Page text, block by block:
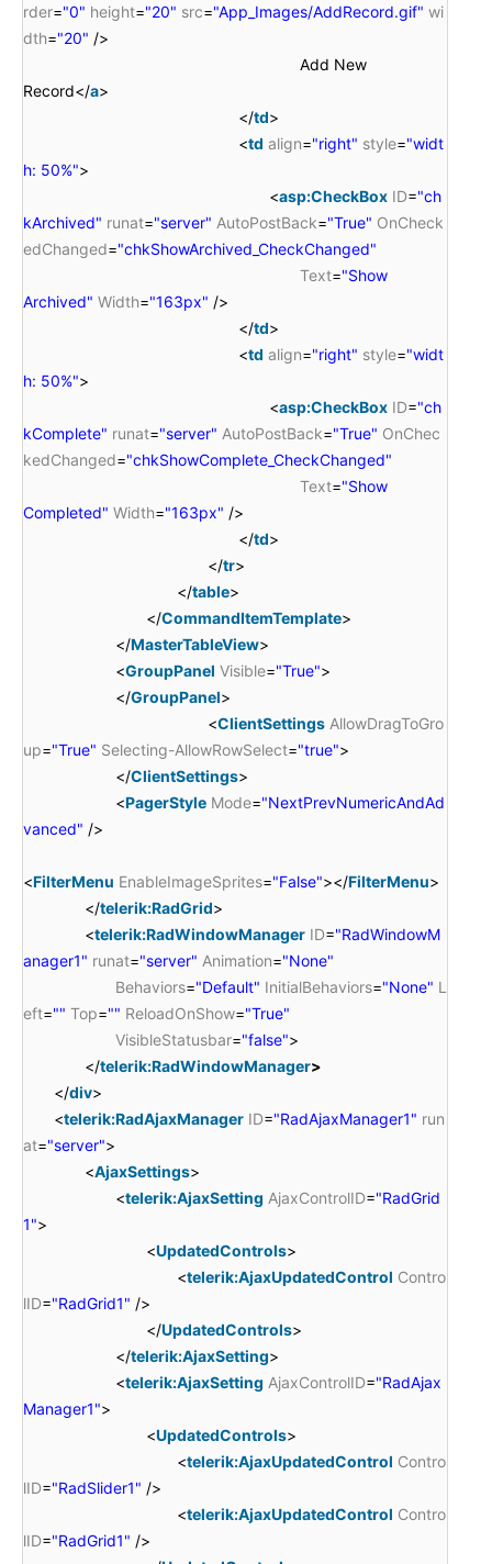
rder="0" height="20" src="App_Images/AddRecord.gif" wi
dth="20" />
Add New
Record</a>
</td>
<td align="right" style="widt
h: 50%">
<asp:CheckBox ID="ch
kArchived" runat="server" AutoPostBack="True" OnCheck
edChanged="chkShowArchived_CheckChanged"
Text="Show
Archived" Width="163px" />
</td>
<td align="right" style="widt
h: 50%">
<asp:CheckBox ID="ch
kComplete" runat="server" AutoPostBack="True" OnChec
kedChanged="chkShowComplete_CheckChanged"
Text="Show
Completed" Width="163px" />
</td>
</tr>
</table>
</CommandItemTemplate>
</MasterTableView>
<GroupPanel Visible="True">
</GroupPanel>
<ClientSettings AllowDragToGro
up="True" Selecting-AllowRowSelect="true">
</ClientSettings>
<PagerStyle Mode="NextPrevNumericAndAd
vanced" />
<FilterMenu EnableImageSprites="False"></FilterMenu>
</telerik:RadGrid>
<telerik:RadWindowManager ID="RadWindowM
anager1" runat="server" Animation="None"
Behaviors="Default" InitialBehaviors="None" L
eft="" Top="" ReloadOnShow="True"
VisibleStatusbar="false">
</telerik:RadWindowManager>
</div>
<telerik:RadAjaxManager ID="RadAjaxManager1" run
at="server">
<AjaxSettings>
<telerik:AjaxSetting AjaxControlID="RadGrid
1">
<UpdatedControls>
<telerik:AjaxUpdatedControl Contro
lID="RadGrid1" />
</UpdatedControls>
</telerik:AjaxSetting>
<telerik:AjaxSetting AjaxControlID="RadAjax
Manager1">
<UpdatedControls>
<telerik:AjaxUpdatedControl Contro
lID="RadSlider1" />
<telerik:AjaxUpdatedControl Contro
lID="RadGrid1" />